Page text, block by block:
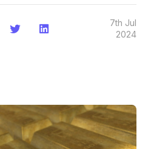
7th Jul
2024